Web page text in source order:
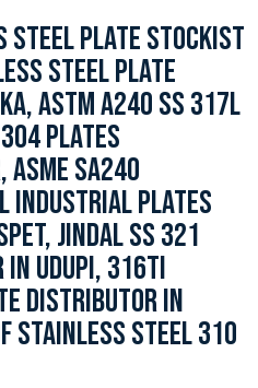
PLATE STOCKIST
STEEL PLATE
ASTM A240 SS 317L
PLATES
ASME SA240
INDUSTRIAL PLATES
JINDAL SS 321
IN UDUPI, 316TI
DISTRIBUTOR IN
STAINLESS STEEL 310